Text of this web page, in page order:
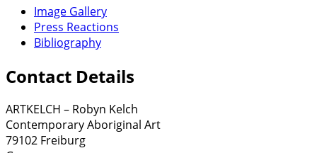
Image Gallery
Press Reactions
Bibliography
Contact Details
ARTKELCH – Robyn Kelch
Contemporary Aboriginal Art
79102 Freiburg